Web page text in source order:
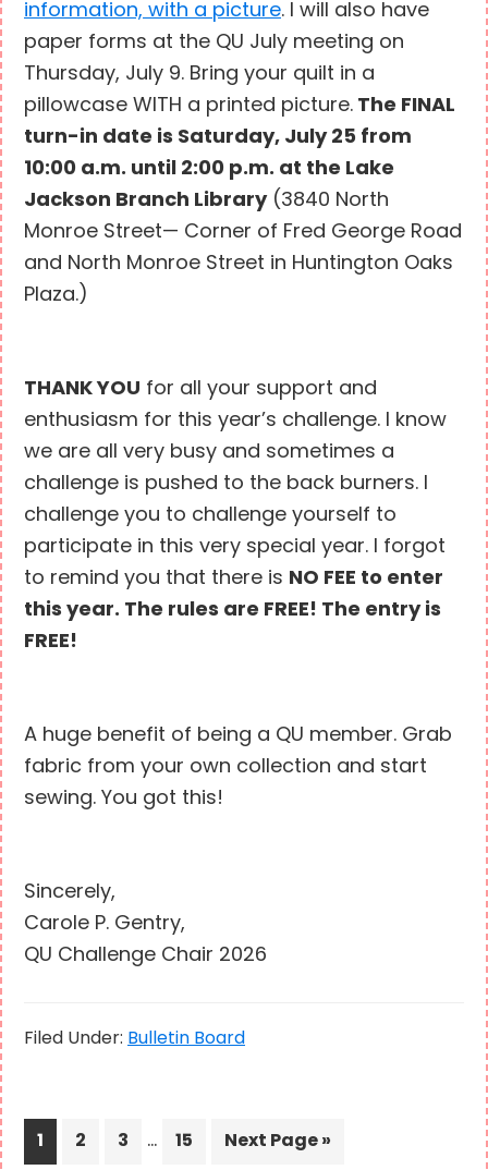
information, with a picture. I will also have
paper forms at the QU July meeting on
Thursday, July 9. Bring your quilt in a
pillowcase WITH a printed picture. The FINAL
turn-in date is Saturday, July 25 from
10:00 a.m. until 2:00 p.m. at the Lake
Jackson Branch Library(3840 North
Monroe Street— Corner of Fred George Road
and North Monroe Street in Huntington Oaks
Plaza.)
THANK YOU for all your support and
enthusiasm for this year’s challenge. I know
we are all very busy and sometimes a
challenge is pushed to the back burners. I
challenge you to challenge yourself to
participate in this very special year. I forgot
to remind you that there is NO FEE to enter
this year. The rules are FREE! The entry is
FREE!
A huge benefit of being a QU member. Grab
fabric from your own collection and start
sewing. You got this!
Sincerely,
Carole P. Gentry,
QU Challenge Chair 2026
Filed Under: Bulletin Board
Page
1 Page
2 Page
3
Interim
… Page
15
Go
Next Page »